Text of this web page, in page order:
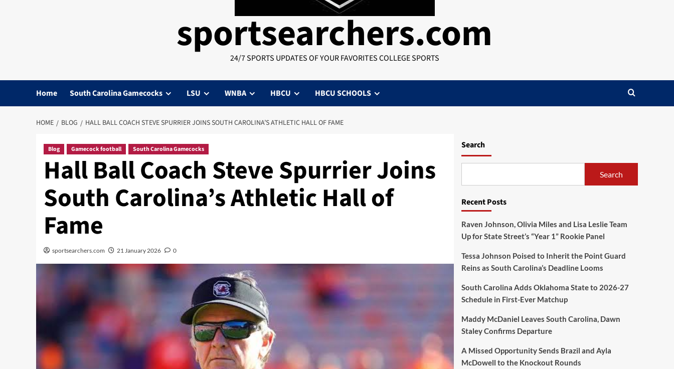
sportsearchers.com
24/7 SPORTS UPDATES OF YOUR FAVORITES COLLEGE SPORTS
Home South Carolina Gamecocks LSU WNBA HBCU HBCU SCHOOLS
HOME BLOG HALL BALL COACH STEVE SPURRIER JOINS SOUTH CAROLINA’S ATHLETIC HALL OF FAME
Blog Gamecock football South Carolina Gamecocks
Hall Ball Coach Steve Spurrier Joins
South Carolina’s Athletic Hall of
Fame
sportsearchers.com 21 January 2026 0
Search
Search
Recent Posts
Raven Johnson, Olivia Miles and Lisa Leslie Team
Up for State Street’s “Year 1” Rookie Panel
Tessa Johnson Poised to Inherit the Point Guard
Reins as South Carolina’s Deadline Looms
South Carolina Adds Oklahoma State to 2026-27
Schedule in First-Ever Matchup
Maddy McDaniel Leaves South Carolina, Dawn
Staley Confirms Departure
A Missed Opportunity Sends Brazil and Ayla
McDowell to the Knockout Rounds